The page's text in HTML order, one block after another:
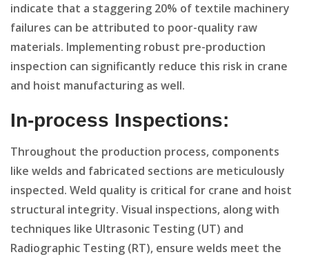
indicate that a staggering 20% of textile machinery
failures can be attributed to poor-quality raw
materials. Implementing robust pre-production
inspection can significantly reduce this risk in crane
and hoist manufacturing as well.
In-process Inspections:
Throughout the production process, components
like welds and fabricated sections are meticulously
inspected. Weld quality is critical for crane and hoist
structural integrity. Visual inspections, along with
techniques like Ultrasonic Testing (UT) and
Radiographic Testing (RT), ensure welds meet the